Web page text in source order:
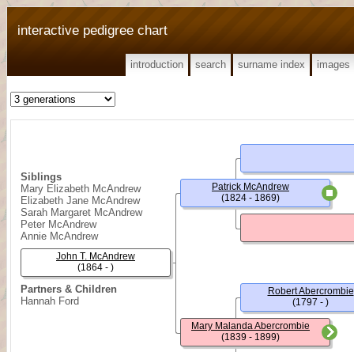
interactive pedigree chart
introduction search surname index images
Siblings
Mary Elizabeth McAndrew
Elizabeth Jane McAndrew
Sarah Margaret McAndrew
Peter McAndrew
Annie McAndrew
Partners & Children
Hannah Ford
John T. McAndrew
(1864 - )
Patrick McAndrew
(1824 - 1869)
Mary Malanda Abercrombie
(1839 - 1899)
Robert Abercrombie
(1797 - )